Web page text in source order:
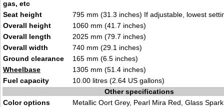
gas, etc
Seat height
795 mm (31.3 inches) If adjustable, lowest
Overall height
1060 mm (41.7 inches)
Overall length
2025 mm (79.7 inches)
Overall width
740 mm (29.1 inches)
Ground clearance
165 mm (6.5 inches)
Wheelbase
1305 mm (51.4 inches)
Fuel capacity
10.00 litres (2.64 US gallons)
Other specifications
Color options
Metallic Oort Grey, Pearl Mira Red, Glass